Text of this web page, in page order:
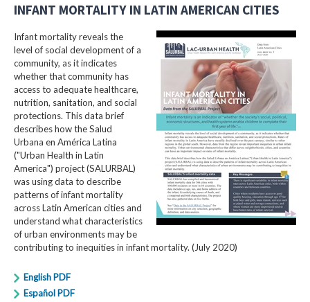
INFANT MORTALITY IN LATIN AMERICAN CITIES
Infant mortality reveals the
level of social development of a
community, as it indicates
whether that community has
access to adequate healthcare,
nutrition, sanitation, and social
protections. This data brief
describes how the Salud
Urbana en América Latina
("Urban Health in Latin
America") project (SALURBAL)
was using data to describe
patterns of infant mortality
across Latin American cities and
understand what characteristics
of urban environments may be
contributing to inequities in infant mortality. (July 2020)
English PDF
Español PDF